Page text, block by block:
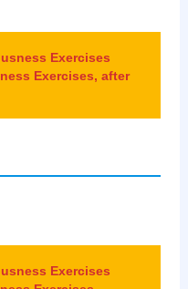
Exercises
Exercises, after
Exercises